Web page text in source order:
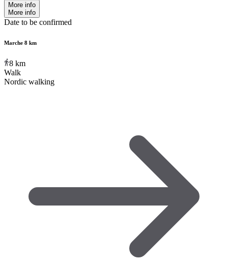
More info
More info
Date to be confirmed
Marche 8 km
8 km
Walk
Nordic walking